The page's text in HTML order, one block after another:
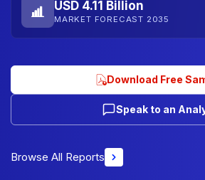
USD 4.11 Billion
MARKET FORECAST 2035
Download Free
Speak to an
Browse All Reports